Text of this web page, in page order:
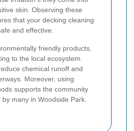
skin. Observing these
that your decking cleaning
and effective.
friendly products,
to the local ecosystem.
chemical runoff and
Moreover, using
supports the community
many in Woodside Park.